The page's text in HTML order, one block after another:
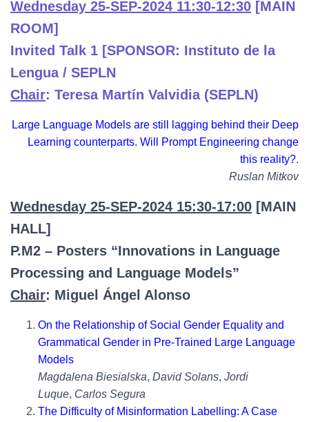
Wednesday 25-SEP-2024 11:30-12:30 [MAIN
ROOM]
Invited Talk 1 [SPONSOR: Instituto de la
Lengua / SEPLN
Chair: Teresa Martín Valvidia (SEPLN)
Large Language Models are still lagging behind their Deep
Learning counterparts. Will Prompt Engineering change
this reality?.
Ruslan Mitkov
Wednesday 25-SEP-2024 15:30-17:00 [MAIN
HALL]
P.M2 – Posters “Innovations in Language
Processing and Language Models”
Chair: Miguel Ángel Alonso
On the Relationship of Social Gender Equality and
Grammatical Gender in Pre-Trained Large Language
Models
Magdalena Biesialska, David Solans, Jordi
Luque, Carlos Segura
The Difficulty of Misinformation Labelling: A Case